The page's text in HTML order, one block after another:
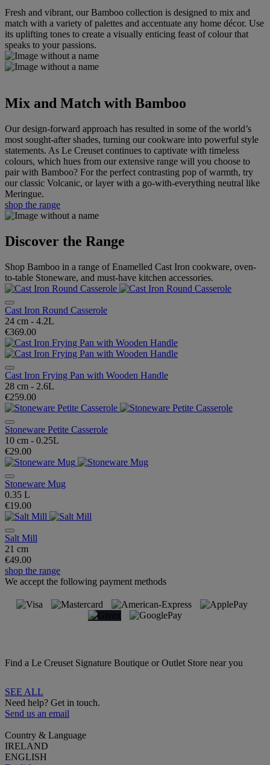
Fresh and vibrant, our Bamboo collection is designed to mix and
match with a variety of palettes and accentuate any home décor. Use
its uplifting tones to create a visually enticing feast of colour that
speaks to your passions.
Mix and Match with Bamboo
Our design-forward approach has resulted in some of the world’s
most sought-after shades, turning our cookware into powerful style
statements. As Le Creuset continues to captivate with timeless
colours, which hues from our extensive range will you choose to
pair with Bamboo? For the perfect contrasting pop of warmth, try
our classic Volcanic, or layer with a go-with-everything neutral like
Meringue.
shop the range
Discover the Range
Shop Bamboo in a range of Enamelled Cast Iron cookware, oven-
to-table Stoneware, and must-have kitchen accessories.
Cast Iron Round Casserole
24 cm - 4.2L
€369.00
Cast Iron Frying Pan with Wooden Handle
28 cm - 2.6L
€259.00
Stoneware Petite Casserole
10 cm - 0.25L
€29.00
Stoneware Mug
0.35 L
€19.00
Salt Mill
21 cm
€49.00
shop the range
We accept the following payment methods
Find a Le Creuset Signature Boutique or Outlet Store near you
SEE ALL
Need help? Get in touch.
Send us an email
Country & Language
IRELAND
ENGLISH